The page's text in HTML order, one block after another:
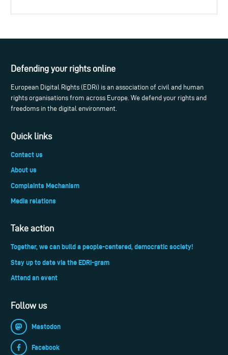
Defending your rights online
European Digital Rights (EDRi) is an association of civil and human
rights organisations from across Europe. We defend your rights and
freedoms in the digital environment.
Quick links
Contact us
About us
Complaints Mechanism
Media relations
Take action
Together, we can build a people-centered, democratic society!
Stay up to date via the EDRi-gram
Attend an event
Follow us
Mastodon
Facebook